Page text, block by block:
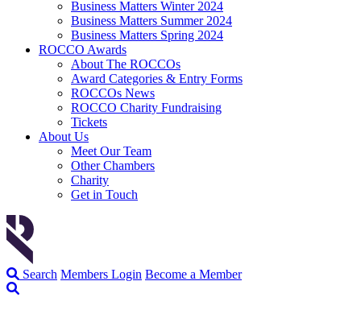
Business Matters Winter 2024
Business Matters Summer 2024
Business Matters Spring 2024
ROCCO Awards
About The ROCCOs
Award Categories & Entry Forms
ROCCOs News
ROCCO Charity Fundraising
Tickets
About Us
Meet Our Team
Other Chambers
Charity
Get in Touch
Search Members Login Become a Member